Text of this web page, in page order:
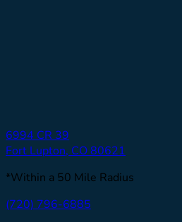
6994 CR 39
Fort Lupton, CO 80621
*Within a 50 Mile Radius
(720) 796-6885